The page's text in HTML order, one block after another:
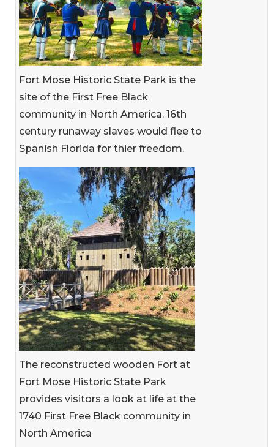
Fort Mose Historic State Park is the
site of the First Free Black
community in North America. 16th
century runaway slaves would flee to
Spanish Florida for thier freedom.
The reconstructed wooden Fort at
Fort Mose Historic State Park
provides visitors a look at life at the
1740 First Free Black community in
North America